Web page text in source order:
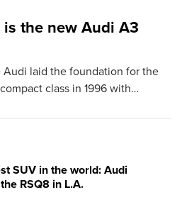
the new Audi A3
Audi laid the foundation for the
class in 1996 with…
SUV in the world: Audi
RSQ8 in L.A.